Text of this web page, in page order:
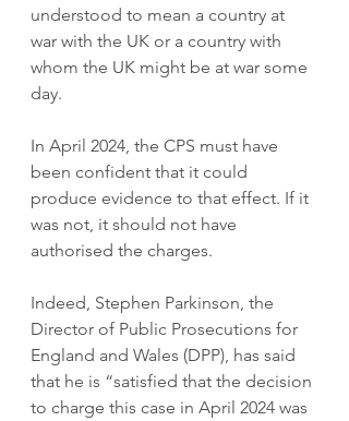
understood to mean a country at
war with the UK or a country with
whom the UK might be at war some
day.
In April 2024, the CPS must have
been confident that it could
produce evidence to that effect. If it
was not, it should not have
authorised the charges.
Indeed, Stephen Parkinson, the
Director of Public Prosecutions for
England and Wales (DPP), has said
that he is “satisfied that the decision
to charge this case in April 2024 was